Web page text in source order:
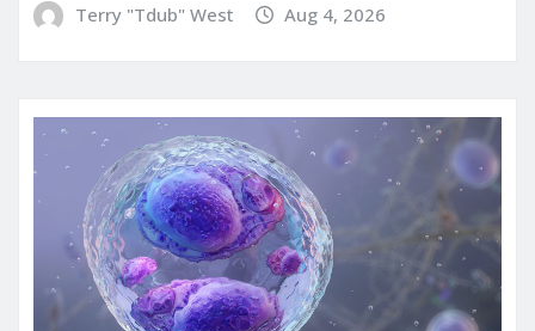
Terry "Tdub" West Aug 4, 2026